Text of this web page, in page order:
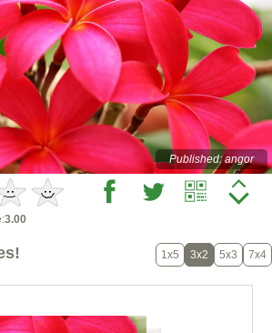
Published: angor
3.00
1x5 3x2 5x3 7x4